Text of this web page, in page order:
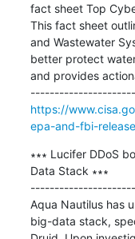
fact sheet Top
This fact sheet
and Wastewater
better protect
and provides
https://
epa-and-fbi-
∗∗∗ Lucifer DDoS
Data Stack ∗∗∗
Aqua Nautilus has
big-data stack,